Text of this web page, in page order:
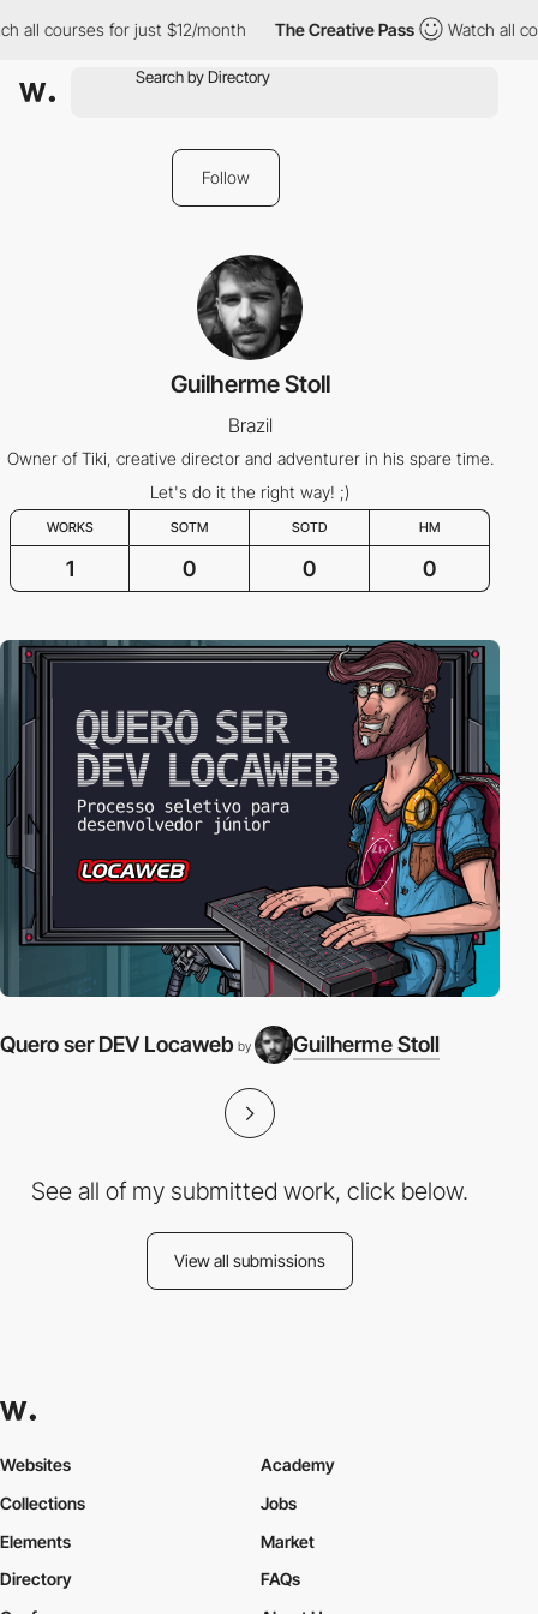
all courses for just $12/month The Creative Pass Watch all
Follow
Guilherme Stoll
Brazil
Owner of Tiki, creative director and adventurer in his spare time.
Let's do it the right way! ;)
WORKS SOTM SOTD HM
1 0 0 0
Quero ser DEV Locaweb by Guilherme Stoll
See all of my submitted work, click below.
View all submissions
Websites
Collections
Elements
Academy
Jobs
Market
Directory
FAQs